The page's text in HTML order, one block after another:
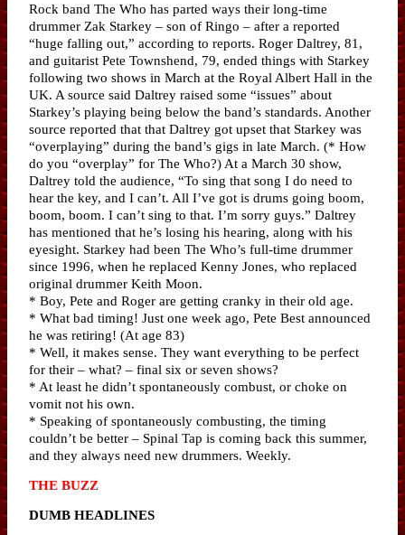
Rock band The Who has parted ways their long-time
drummer Zak Starkey – son of Ringo – after a reported
“huge falling out,” according to reports. Roger Daltrey, 81,
and guitarist Pete Townshend, 79, ended things with Starkey
following two shows in March at the Royal Albert Hall in the
UK. A source said Daltrey raised some “issues” about
Starkey’s playing being below the band’s standards. Another
source reported that that Daltrey got upset that Starkey was
“overplaying” during the band’s gigs in late March. (* How
do you “overplay” for The Who?) At a March 30 show,
Daltrey told the audience, “To sing that song I do need to
hear the key, and I can’t. All I’ve got is drums going boom,
boom, boom. I can’t sing to that. I’m sorry guys.” Daltrey
has mentioned that he’s losing his hearing, along with his
eyesight. Starkey had been The Who’s full-time drummer
since 1996, when he replaced Kenny Jones, who replaced
original drummer Keith Moon.
* Boy, Pete and Roger are getting cranky in their old age.
* What bad timing! Just one week ago, Pete Best announced
he was retiring! (At age 83)
* Well, it makes sense. They want everything to be perfect
for their – what? – final six or seven shows?
* At least he didn’t spontaneously combust, or choke on
vomit not his own.
* Speaking of spontaneously combusting, the timing
couldn’t be better – Spinal Tap is coming back this summer,
and they always need new drummers. Weekly.
THE BUZZ
DUMB HEADLINES